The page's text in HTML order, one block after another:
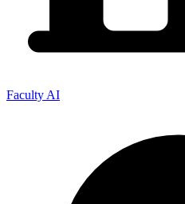
Faculty AI